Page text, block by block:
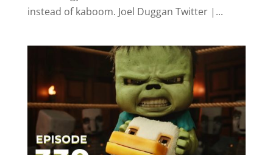
instead of kaboom. Joel Duggan Twitter |...